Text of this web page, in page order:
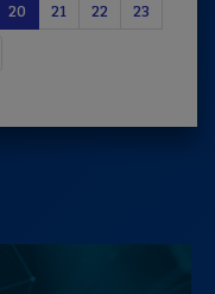
20 21 22 23